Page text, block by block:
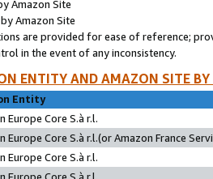
Amazon Site
Amazon Site
are provided for ease of reference;
in the event of any inconsistency.
ENTITY AND AMAZON SITE
Entity
Europe Core S.à r.l.
Europe Core S.à r.l.(or Amazon France
Europe Core S.à r.l.